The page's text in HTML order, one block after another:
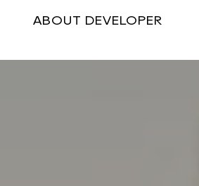
ABOUT DEVELOPER